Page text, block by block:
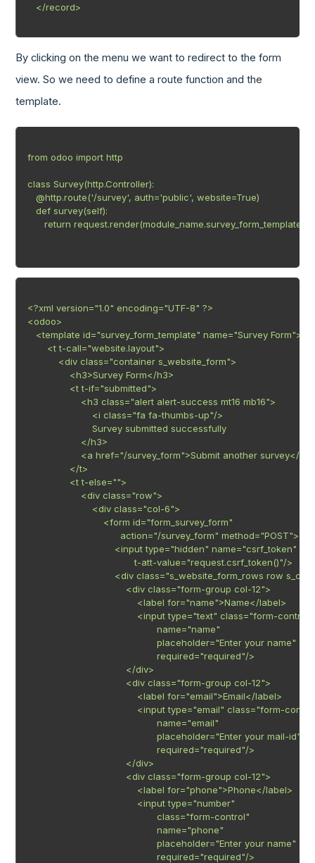
   </record>
By clicking on the menu we want to redirect to the form
view. So we need to define a route function and the
template.
from odoo import http
class Survey(http.Controller):
   @http.route('/survey', auth='public', website=True)
   def survey(self):
      return request.render(module_name.survey_form_template')
<?xml version="1.0" encoding="UTF-8" ?>
<odoo>
   <template id="survey_form_template" name="Survey Form">
       <t t-call="website.layout">
           <div class="container s_website_form">
               <h3>Survey Form</h3>
               <t t-if="submitted">
                   <h3 class="alert alert-success mt16 mb16">
                       <i class="fa fa-thumbs-up"/>
                       Survey submitted successfully
                   </h3>
                   <a href="/survey_form">Submit another survey</a>
               </t>
               <t t-else="">
                   <div class="row">
                       <div class="col-6">
                           <form id="form_survey_form"
                                 action="/survey_form" method="POST">
                               <input type="hidden" name="csrf_token"
                                      t-att-value="request.csrf_token()"/>
<div class="s_website_form_rows row
                                   <div class="form-group col-12">
                                       <label for="name">Name</label>
                                       <input type="text" class="form-control"
                                              name="name"
                                              placeholder="Enter your name"
                                              required="required"/>
                                   </div>
                                   <div class="form-group col-12">
                                       <label for="email">Email</label>
<input type="email" class="form-
                                              name="email"
                                              placeholder="Enter your mail-id"
                                              required="required"/>
                                   </div>
                                   <div class="form-group col-12">
                                       <label for="phone">Phone</label>
                                       <input type="number"
                                              class="form-control"
                                              name="phone"
                                              placeholder="Enter your name"
                                              required="required"/>